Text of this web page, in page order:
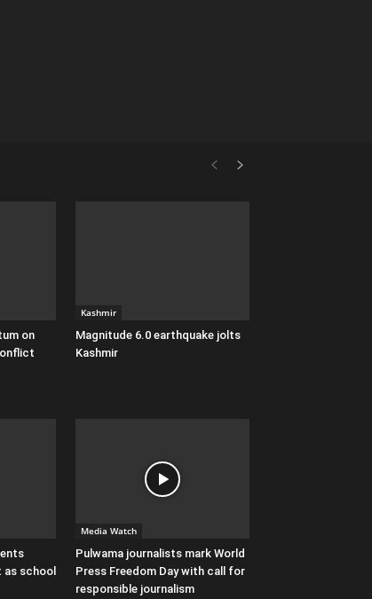
on
Kashmir
Magnitude 6.0 earthquake jolts
Kashmir
school
Media Watch
Pulwama journalists mark World
Press Freedom Day with call for
responsible journalism